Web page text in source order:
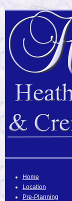
Home
Location
Pre-Planning